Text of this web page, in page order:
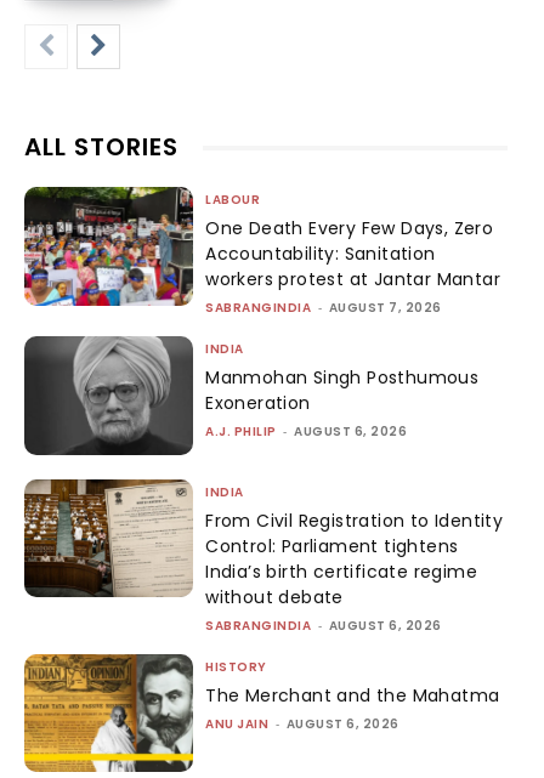
ALL STORIES
LABOUR
One Death Every Few Days, Zero
Accountability: Sanitation
workers protest at Jantar Mantar
SABRANGINDIA - AUGUST 7, 2026
INDIA
Manmohan Singh Posthumous
Exoneration
A.J. PHILIP - AUGUST 6, 2026
INDIA
From Civil Registration to Identity
Control: Parliament tightens
India’s birth certificate regime
without debate
SABRANGINDIA - AUGUST 6, 2026
HISTORY
The Merchant and the Mahatma
ANU JAIN - AUGUST 6, 2026